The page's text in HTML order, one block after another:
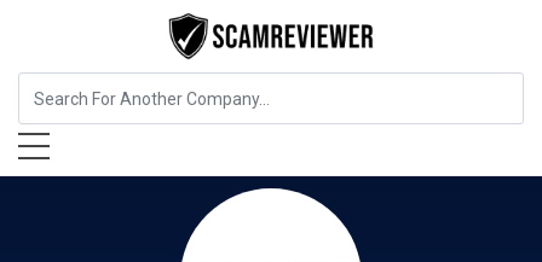
Charity and Donations CUDDLY